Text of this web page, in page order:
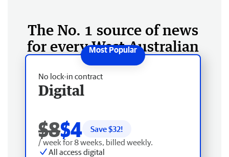
The No. 1 source of news
for every West Australian
No lock-in contract
Digital
$8$4 Save $32!
/ week for 8 weeks, billed weekly.
All access digital